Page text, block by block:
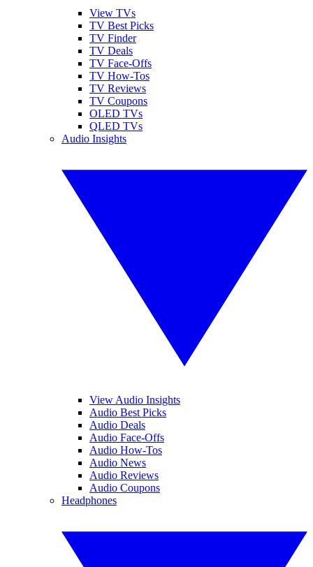
View TVs
TV Best Picks
TV Finder
TV Deals
TV Face-Offs
TV How-Tos
TV Reviews
TV Coupons
OLED TVs
QLED TVs
Audio Insights
View Audio Insights
Audio Best Picks
Audio Deals
Audio Face-Offs
Audio How-Tos
Audio News
Audio Reviews
Audio Coupons
Headphones